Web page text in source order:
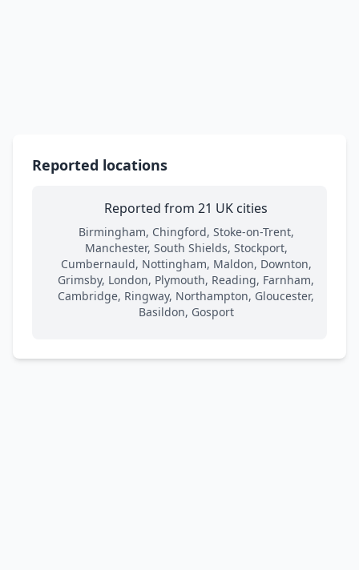
Reported locations
Reported from 21 UK cities
Birmingham, Chingford, Stoke-on-Trent,
Manchester, South Shields, Stockport,
Cumbernauld, Nottingham, Maldon, Downton,
Grimsby, London, Plymouth, Reading, Farnham,
Cambridge, Ringway, Northampton, Gloucester,
Basildon, Gosport